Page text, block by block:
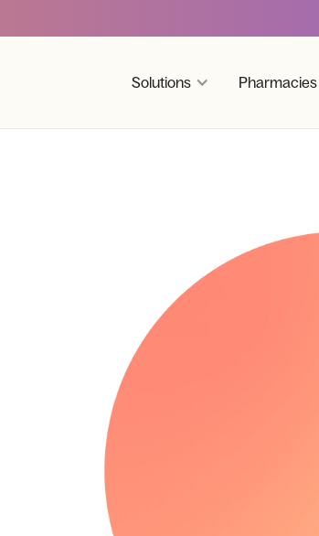
Solutions Pharmacies